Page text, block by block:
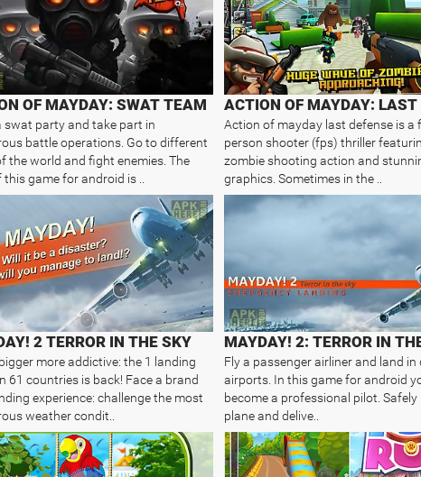
OF MAYDAY: SWAT TEAM
swat party and take part in
battle operations. Go to different
the world and fight enemies. The
this game for android is ..
Action of mayday last defense is a
person shooter (fps) thriller
zombie shooting action and
graphics. Sometimes in the ..
2 TERROR IN THE SKY
more addictive: the 1 landing
61 countries is back! Face a brand
experience: challenge the most
weather condit..
Fly a passenger airliner and land
airports. In this game for android
become a professional pilot. Safely
plane and delive..